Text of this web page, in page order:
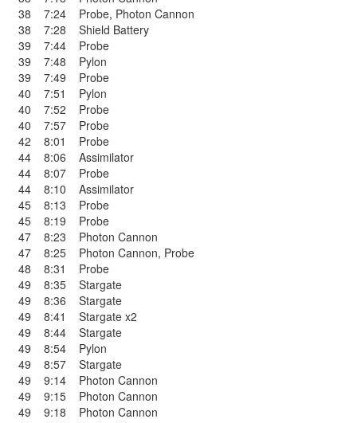
38
7:24 Probe, Photon Cannon
38
7:28
Shield Battery
39
7:44
Probe
39
7:48
Pylon
39
7:49
Probe
40
7:51
Pylon
40
7:52
Probe
40
7:57
Probe
42
8:01
Probe
44
8:06
Assimilator
44
8:07
Probe
44
8:10
Assimilator
45
8:13
Probe
45
8:19
Probe
47
8:23
Photon Cannon
47
8:25 Photon Cannon, Probe
48
8:31
Probe
49
8:35
Stargate
49
8:36
Stargate
49
8:41
Stargate x2
49
8:44
Stargate
49
8:54
Pylon
49
8:57
Stargate
49
9:14
Photon Cannon
49
9:15
Photon Cannon
49
9:18
Photon Cannon